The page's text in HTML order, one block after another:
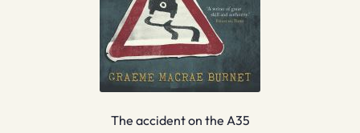
The accident on the A35